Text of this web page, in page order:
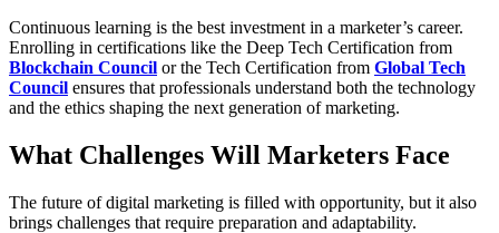
Continuous learning is the best investment in a marketer’s career.
Enrolling in certifications like the Deep Tech Certification from
Blockchain Council or the Tech Certification from Global Tech
Council ensures that professionals understand both the technology
and the ethics shaping the next generation of marketing.
What Challenges Will Marketers Face
The future of digital marketing is filled with opportunity, but it also
brings challenges that require preparation and adaptability.